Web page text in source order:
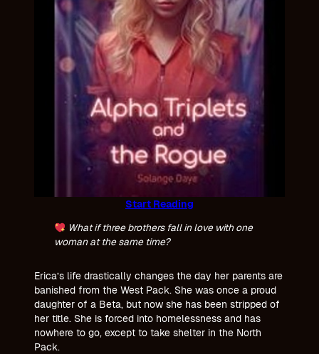
Start Reading
What if three brothers fall in love with one
woman at the same time?
Erica’s life drastically changes the day her parents are
banished from the West Pack. She was once a proud
daughter of a Beta, but now she has been stripped of
her title. She is forced into homelessness and has
nowhere to go, except to take shelter in the North
Pack.